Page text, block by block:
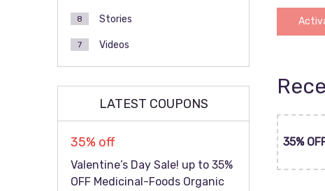
35%
Stories
8
Videos
7
LATEST COUPONS
35% off
Valentine’s Day Sale! up to 35%
OFF Medicinal-Foods Organic